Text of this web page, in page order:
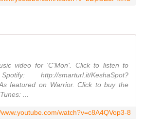
video for 'C'Mon'. Click to listen to
http://smarturl.it/KeshaSpot?
featured on Warrior. Click to buy the
...
watch?v=c8A4QVop3-8